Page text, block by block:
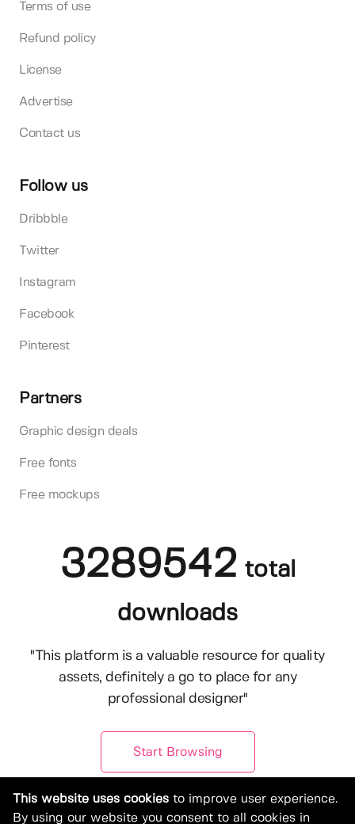
Terms of use
Refund policy
License
Advertise
Contact us
Follow us
Dribbble
Twitter
Instagram
Facebook
Pinterest
Partners
Graphic design deals
Free fonts
Free mockups
3289542 total
downloads
"This platform is a valuable resource for quality
assets, definitely a go to place for any
professional designer"
Start Browsing
This website uses cookies to improve user experience.
By using our website you consent to all cookies in